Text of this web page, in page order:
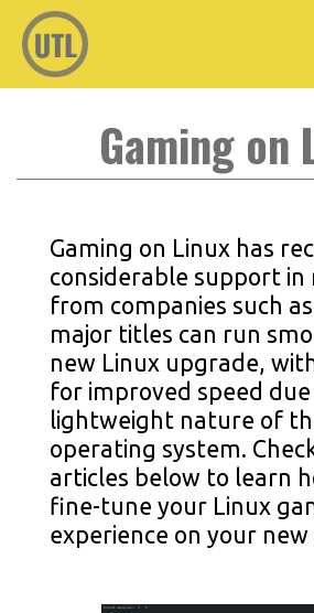
Gaming on
Gaming on Linux has
considerable support in
from companies such
major titles can run
new Linux upgrade,
for improved speed
lightweight nature of
operating system.
articles below to learn
fine-tune your Linux
experience on your